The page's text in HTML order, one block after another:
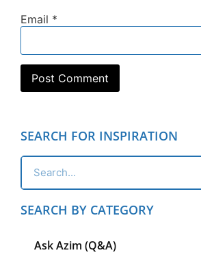
Email *
SEARCH FOR INSPIRATION
SEARCH BY CATEGORY
Ask Azim (Q&A)